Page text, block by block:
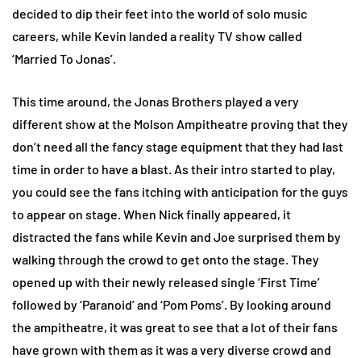
decided to dip their feet into the world of solo music
careers, while Kevin landed a reality TV show called
‘Married To Jonas’.
This time around, the Jonas Brothers played a very
different show at the Molson Ampitheatre proving that they
don’t need all the fancy stage equipment that they had last
time in order to have a blast. As their intro started to play,
you could see the fans itching with anticipation for the guys
to appear on stage. When Nick finally appeared, it
distracted the fans while Kevin and Joe surprised them by
walking through the crowd to get onto the stage. They
opened up with their newly released single ‘First Time’
followed by ‘Paranoid’ and ‘Pom Poms’. By looking around
the ampitheatre, it was great to see that a lot of their fans
have grown with them as it was a very diverse crowd and